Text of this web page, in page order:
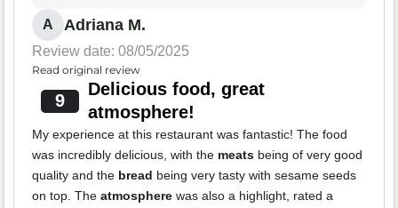
A Adriana M.
Review date: 08/05/2025
Read original review
9
Delicious food, great
atmosphere!
My experience at this restaurant was fantastic! The food
was incredibly delicious, with the meats being of very good
quality and the bread being very tasty with sesame seeds
on top. The atmosphere was also a highlight, rated a